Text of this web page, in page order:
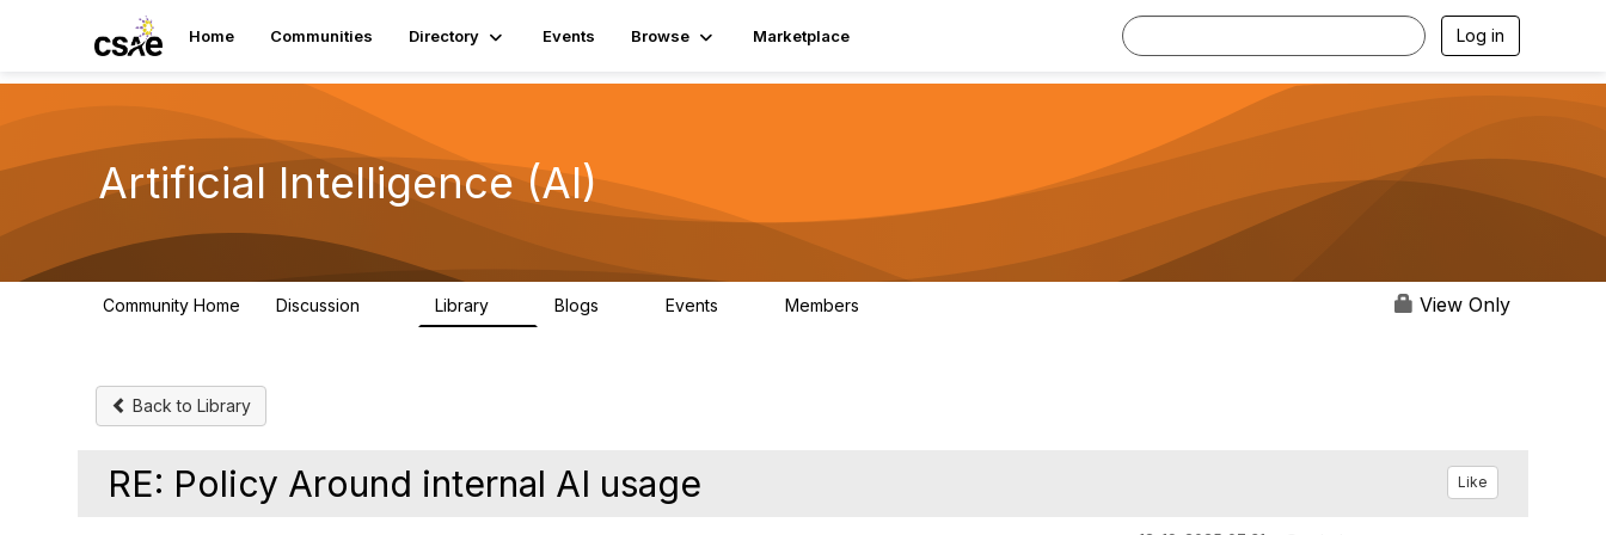
Home Communities Directory Events Browse Marketplace Log in
Artificial Intelligence (AI)
Community Home Discussion Library Blogs Events Members View Only
Back to Library
RE: Policy Around internal AI usage Like